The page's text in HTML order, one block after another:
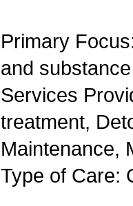
Primary
and
Services
treatment,
Maintenance,
Type of Care: